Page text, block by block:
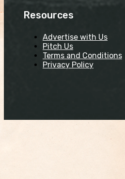
Resources
Advertise with Us
Pitch Us
Terms and Conditions
Privacy Policy